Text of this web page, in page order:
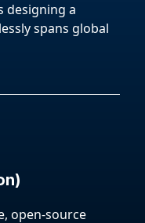
designing a
spans global
open-source